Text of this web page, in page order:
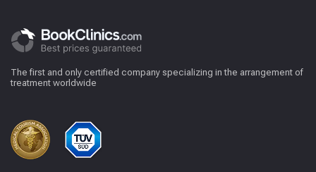
The first and only certified company specializing in the arrangement of
treatment worldwide